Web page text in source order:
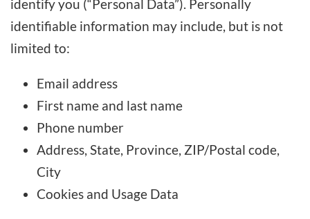
identify you (“Personal Data”). Personally
identifiable information may include, but is not
limited to:
Email address
First name and last name
Phone number
Address, State, Province, ZIP/Postal code,
City
Cookies and Usage Data